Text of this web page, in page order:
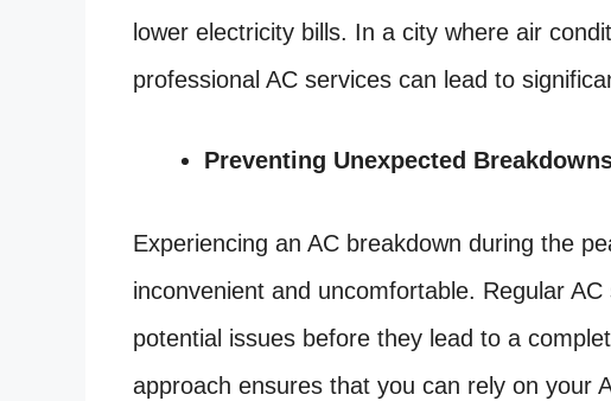
lower electricity bills. In a city where air
professional AC services can lead to
Preventing Unexpected
Experiencing an AC breakdown during the
inconvenient and uncomfortable. Regular
potential issues before they lead to a
approach ensures that you can rely on your